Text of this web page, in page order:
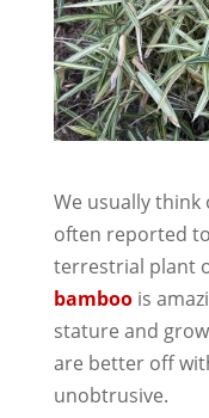
We usually think
often reported
terrestrial plant
bamboois
stature and
are better off
unobtrusive.